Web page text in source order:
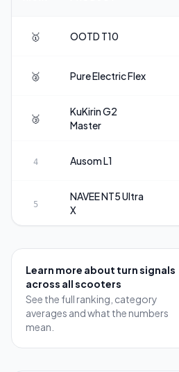
🥇 OOTD T10
🥈 Pure ElectricFlex
🥉
KuKirinG2
Master
4 AusomL1
5
NAVEENT5 Ultra
X
Learn more about turn signals
across all scooters
See the full ranking, category
averages and what the numbers
mean.